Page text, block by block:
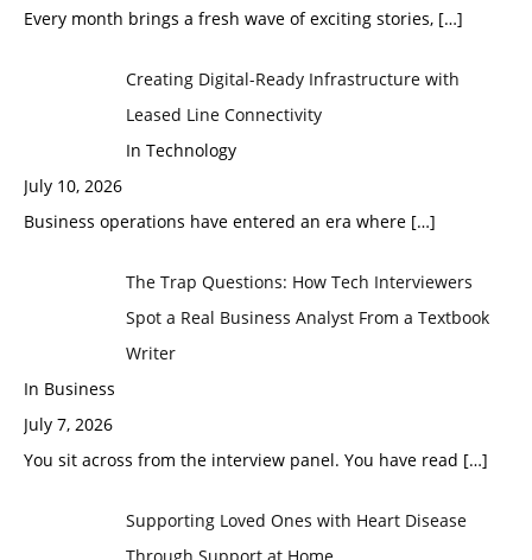
Every month brings a fresh wave of exciting stories, […]
Creating Digital-Ready Infrastructure with
Leased Line Connectivity
In Technology
July 10, 2026
Business operations have entered an era where […]
The Trap Questions: How Tech Interviewers
Spot a Real Business Analyst From a Textbook
Writer
In Business
July 7, 2026
You sit across from the interview panel. You have read […]
Supporting Loved Ones with Heart Disease